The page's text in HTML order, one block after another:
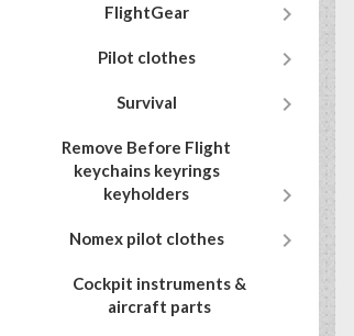
FlightGear 
Pilot clothes 
Survival 
Remove Before Flight
keychains keyrings
keyholders

Nomex pilot clothes 
Cockpit instruments &
aircraft parts